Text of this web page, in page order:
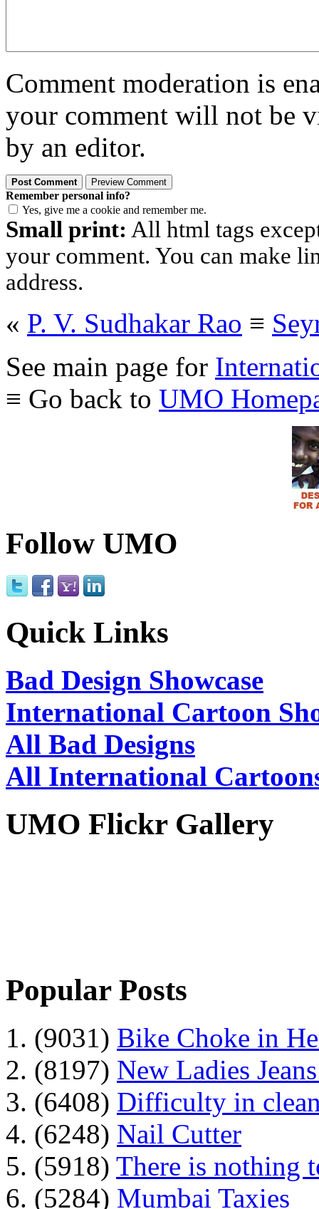
Comment moderation is
your comment will not be
by an editor.
Remember personal info?
Yes, give me a cookie and remember me.
Small print: All html tags
your comment. You can make
address.
« P. V. Sudhakar Rao ≡
See main page for
≡ Go back to UMO
Follow UMO
Quick Links
Bad Design Showcase
International Cartoon
All Bad Designs
All International
UMO Flickr Gallery
Popular Posts
1. (9031) Bike Choke in
2. (8197) New Ladies
3. (6408) Difficulty in
4. (6248) Nail Cutter
5. (5918) There is nothing
6. (5284) Mumbai Taxies